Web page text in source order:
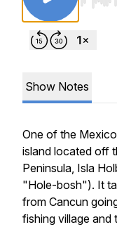
Show Notes
One of the
island located off
Peninsula, Isla
"Hole-bosh"). It
from Cancun
fishing village and